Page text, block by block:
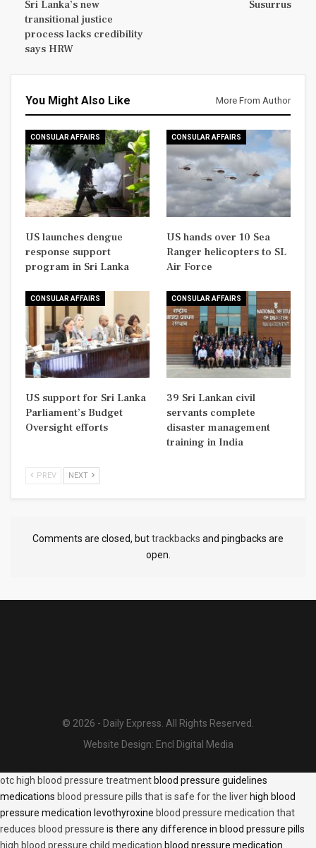
Sri Lanka’s new
transitional justice
process lacks credibility
says HRW
Susurrus
You Might Also Like More From Author
CONSULAR AFFAIRS
US launches dengue
response support
program in Sri Lanka
CONSULAR AFFAIRS
US hands over 10 Sea
Ranger helicopters to SL
Air Force
CONSULAR AFFAIRS
US support for Sri Lanka
Parliament’s Budget
Oversight efforts
CONSULAR AFFAIRS
39 Sri Lankan civil
servants complete
disaster management
training in India
PREV NEXT
Comments are closed, buttrackbacks and pingbacks are
open.
© 2026 - Daily Express. All Rights Reserved.
Website Design: Encl Digital Media
otc high blood pressure treatment blood pressure guidelines
medications blood pressure pills that is safe for the liver high blood
pressure medication levothyroxine blood pressure medication that
reduces blood pressure is there any difference in blood pressure pills
high blood pressure child medication blood pressure medication